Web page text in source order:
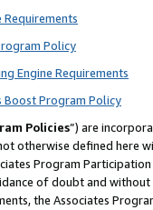
Requirements
Policy
Engine Requirements
Boost Program Policy
Policies”) are
otherwise defined
Program
of doubt and
the Associates